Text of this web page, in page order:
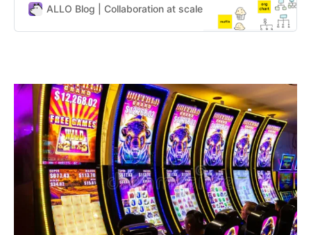
whiteboarding app. This
users scrambling to find a new tool
whiteboard platform,…
ALLO Blog | Collaboration at scale ALLO Team